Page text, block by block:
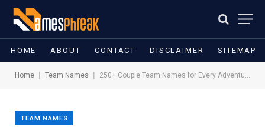
HOME ABOUT CONTACT DISCLAIMER SITEMAP
Home Team Names 250+ Couple Team Names for Every Adventure!
TEAM NAMES